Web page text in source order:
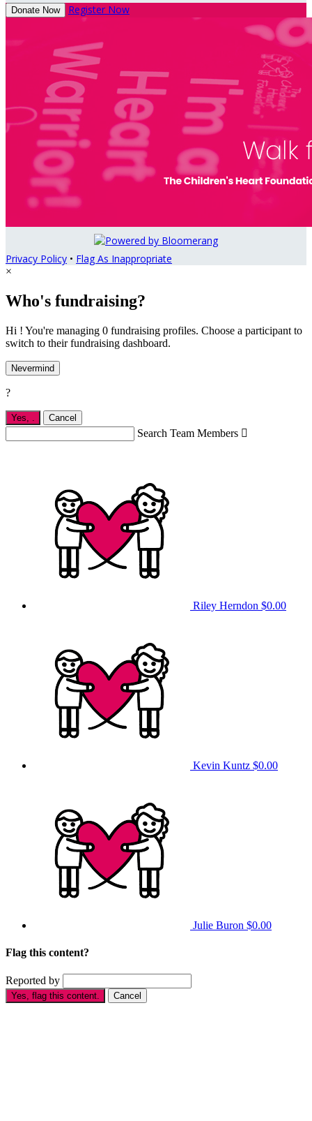
Donate Now Register Now
Privacy Policy • Flag As Inappropriate
×
Who's fundraising?
Hi ! You're managing 0 fundraising profiles. Choose a participant to
switch to their fundraising dashboard.
Nevermind
?
Yes, Cancel
Search Team Members 
Riley Herndon $0.00
Kevin Kuntz $0.00
Julie Buron $0.00
Flag this content?
Reported by
Yes, flag this content. Cancel